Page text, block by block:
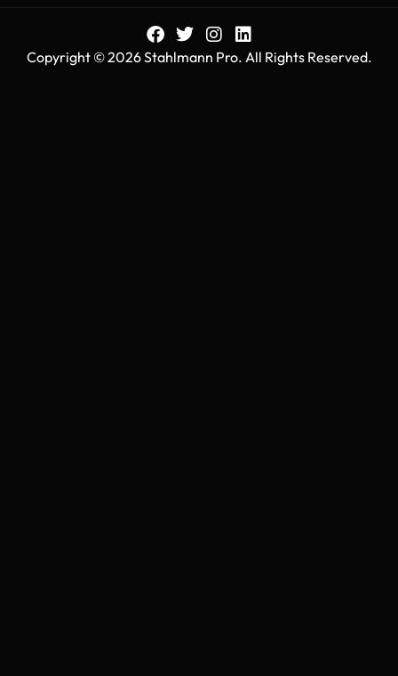
Copyright © 2026 Stahlmann Pro. All Rights Reserved.